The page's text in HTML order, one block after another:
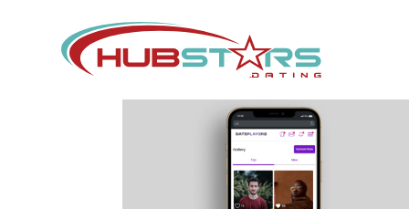
TES Affiliate